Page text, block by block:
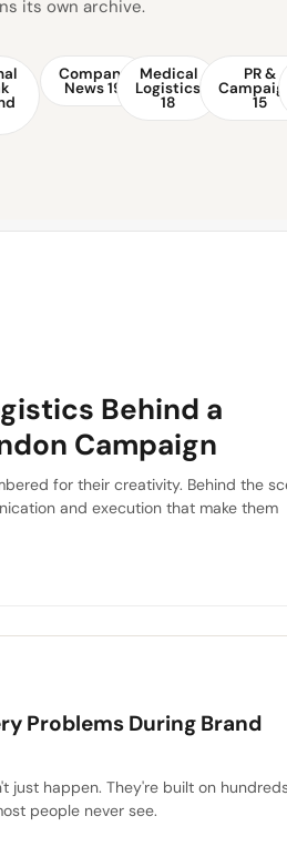
its own archive.
Company
News19
Medical
Logistics
18
PR &
15
Behind a
Campaign
for their creativity. Behind the
and execution that make them
Problems During Brand
just happen. They're built on
people never see.